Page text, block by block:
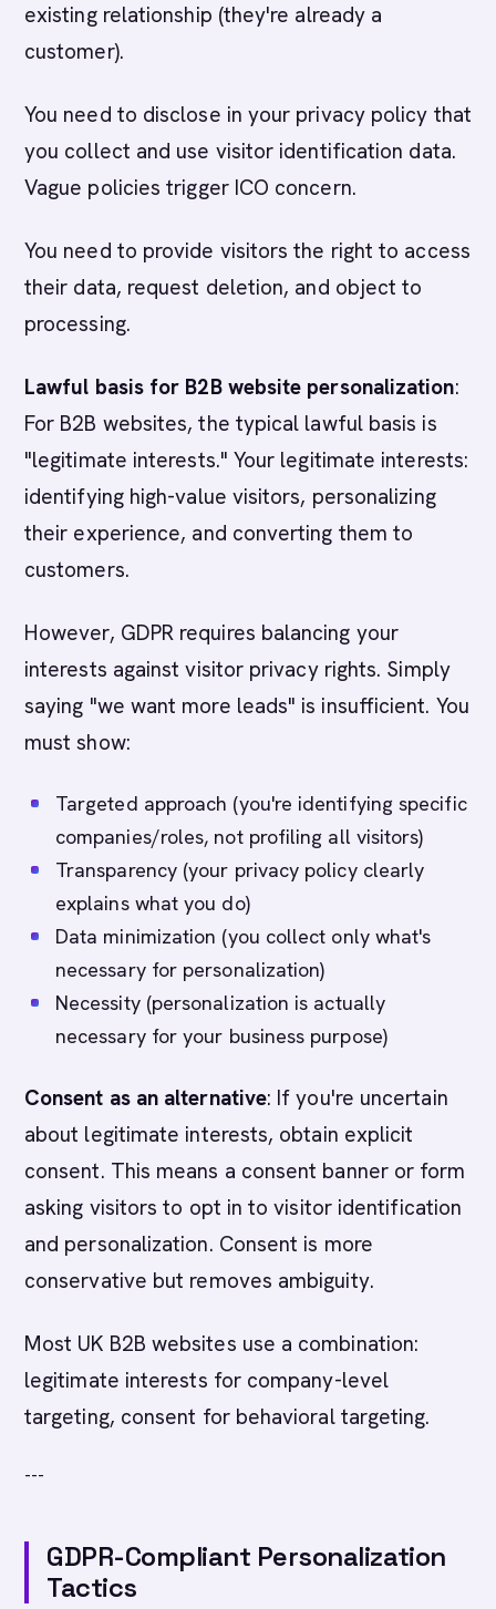
existing relationship (they're already a
customer).
You need to disclose in your privacy policy that
you collect and use visitor identification data.
Vague policies trigger ICO concern.
You need to provide visitors the right to access
their data, request deletion, and object to
processing.
Lawful basis for B2B website personalization:
For B2B websites, the typical lawful basis is
"legitimate interests." Your legitimate interests:
identifying high-value visitors, personalizing
their experience, and converting them to
customers.
However, GDPR requires balancing your
interests against visitor privacy rights. Simply
saying "we want more leads" is insufficient. You
must show:
Targeted approach (you're identifying specific
companies/roles, not profiling all visitors)
Transparency (your privacy policy clearly
explains what you do)
Data minimization (you collect only what's
necessary for personalization)
Necessity (personalization is actually
necessary for your business purpose)
Consent as an alternative: If you're uncertain
about legitimate interests, obtain explicit
consent. This means a consent banner or form
asking visitors to opt in to visitor identification
and personalization. Consent is more
conservative but removes ambiguity.
Most UK B2B websites use a combination:
legitimate interests for company-level
targeting, consent for behavioral targeting.
---
GDPR-Compliant Personalization
Tactics